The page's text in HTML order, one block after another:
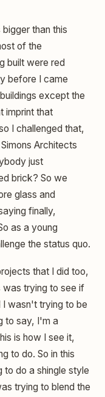
than this
of the
built were red
before I came
except the
imprint that
I challenged that,
Architects
just
brick? So we
glass and
finally,
as a young
the status quo.
that I did too,
was trying to see if
I wasn't trying to be
to say, I'm a
is how I see it,
to do. So in this
do a shingle style
trying to blend the